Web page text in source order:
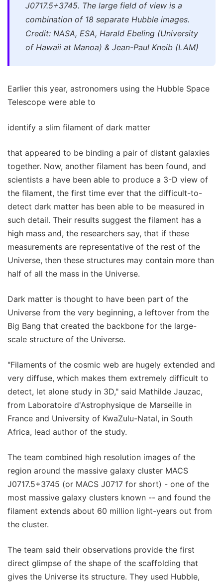
J0717.5+3745. The large field of view is a
combination of 18 separate Hubble images.
Credit: NASA, ESA, Harald Ebeling (University
of Hawaii at Manoa) & Jean-Paul Kneib (LAM)
Earlier this year, astronomers using the Hubble Space
Telescope were able to
identify a slim filament of dark matter
that appeared to be binding a pair of distant galaxies
together. Now, another filament has been found, and
scientists a have been able to produce a 3-D view of
the filament, the first time ever that the difficult-to-
detect dark matter has been able to be measured in
such detail. Their results suggest the filament has a
high mass and, the researchers say, that if these
measurements are representative of the rest of the
Universe, then these structures may contain more than
half of all the mass in the Universe.
Dark matter is thought to have been part of the
Universe from the very beginning, a leftover from the
Big Bang that created the backbone for the large-
scale structure of the Universe.
"Filaments of the cosmic web are hugely extended and
very diffuse, which makes them extremely difficult to
detect, let alone study in 3D," said Mathilde Jauzac,
from Laboratoire d'Astrophysique de Marseille in
France and University of KwaZulu-Natal, in South
Africa, lead author of the study.
The team combined high resolution images of the
region around the massive galaxy cluster MACS
J0717.5+3745 (or MACS J0717 for short) - one of the
most massive galaxy clusters known -- and found the
filament extends about 60 million light-years out from
the cluster.
The team said their observations provide the first
direct glimpse of the shape of the scaffolding that
gives the Universe its structure. They used Hubble,